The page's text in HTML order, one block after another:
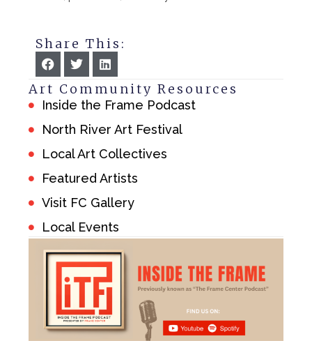
Share This:
Art Community Resources
Inside the Frame Podcast
North River Art Festival
Local Art Collectives
Featured Artists
Visit FC Gallery
Local Events